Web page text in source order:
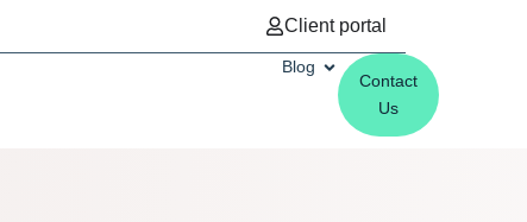
Client portal
Blog
Contact
Us